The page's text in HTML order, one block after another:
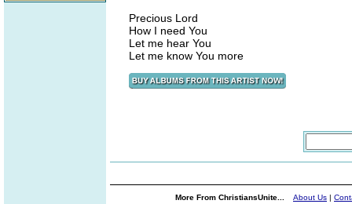
Precious Lord
How I need You
Let me hear You
Let me know You more
More From ChristiansUnite... About Us |